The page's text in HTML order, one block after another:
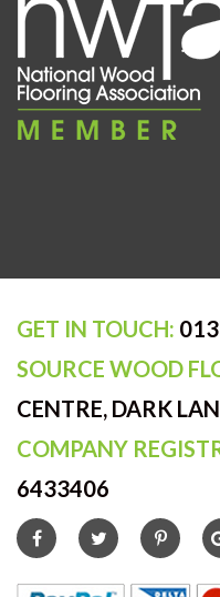
GET IN TOUCH:
SOURCE WOOD
CENTRE, DARK
COMPANY
6433406